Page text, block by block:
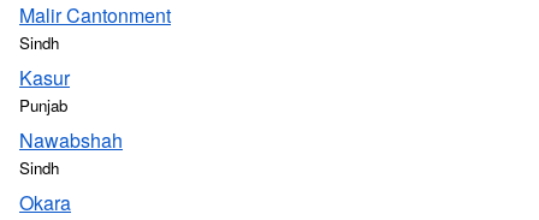
Malir Cantonment
Sindh
Kasur
Punjab
Nawabshah
Sindh
Okara